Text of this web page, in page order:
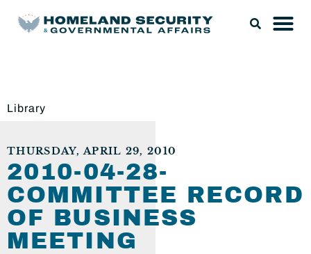
Library
THURSDAY, APRIL 29, 2010
2010-04-28-
COMMITTEE RECORD
OF BUSINESS
MEETING